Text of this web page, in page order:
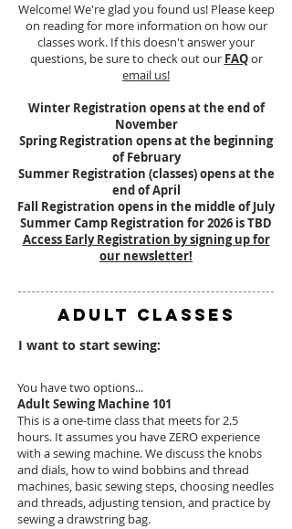
Welcome! We're glad you found us! Please keep
on reading for more information on how our
classes work. If this doesn't answer your
questions, be sure to check out our FAQor
email us!
Winter Registration opens at the end of
November
Spring Registration opens at the beginning
of February
Summer Registration (classes) opens at the
end of April
Fall Registration opens in the middle of July
Summer Camp Registration for 2026 is TBD
Access Early Registration by signing up for
our newsletter!
ADULT CLASSES
I want to start sewing:
You have two options...
Adult Sewing Machine 101
This is a one-time class that meets for 2.5
hours. It assumes you have ZERO experience
with a sewing machine. We discuss the knobs
and dials, how to wind bobbins and thread
machines, basic sewing steps, choosing needles
and threads, adjusting tension, and practice by
sewing a drawstring bag.